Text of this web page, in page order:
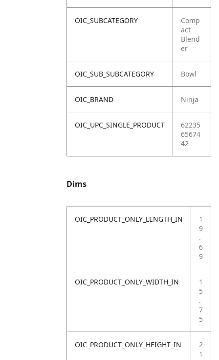
OIC_SUBCATEGORY
Comp
act
Blend
er
OIC_SUB_SUBCATEGORY Bowl
OIC_BRAND Ninja
OIC_UPC_SINGLE_PRODUCT
62235
65674
42
Dims
OIC_PRODUCT_ONLY_LENGTH_IN
1
9
.
6
9
OIC_PRODUCT_ONLY_WIDTH_IN
1
5
.
7
5
OIC_PRODUCT_ONLY_HEIGHT_IN
2
1